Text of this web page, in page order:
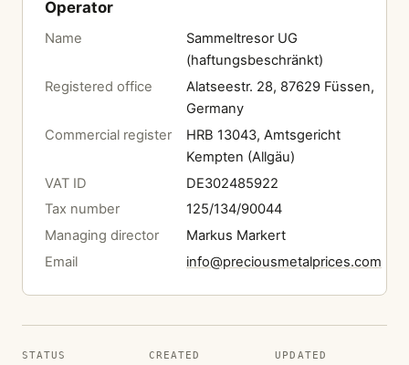
Operator
Name
Sammeltresor UG
(haftungsbeschränkt)
Registered office
Alatseestr. 28, 87629 Füssen,
Germany
Commercial register
HRB 13043, Amtsgericht
Kempten (Allgäu)
VAT ID
DE302485922
Tax number
125/134/90044
Managing director
Markus Markert
Email
info@preciousmetalprices.com
STATUS CREATED UPDATED